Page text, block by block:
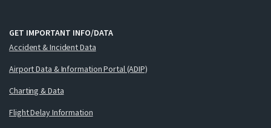
GET IMPORTANT INFO/DATA
Accident & Incident Data
Airport Data & Information Portal (ADIP)
Charting & Data
Flight Delay Information